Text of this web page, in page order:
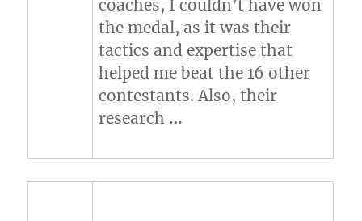
coaches, I couldn’t have won
the medal, as it was their
tactics and expertise that
helped me beat the 16 other
contestants. Also, their
research …